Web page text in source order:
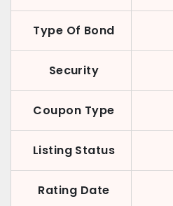
Type Of Bond
Security
Coupon Type
Listing Status
Rating Date